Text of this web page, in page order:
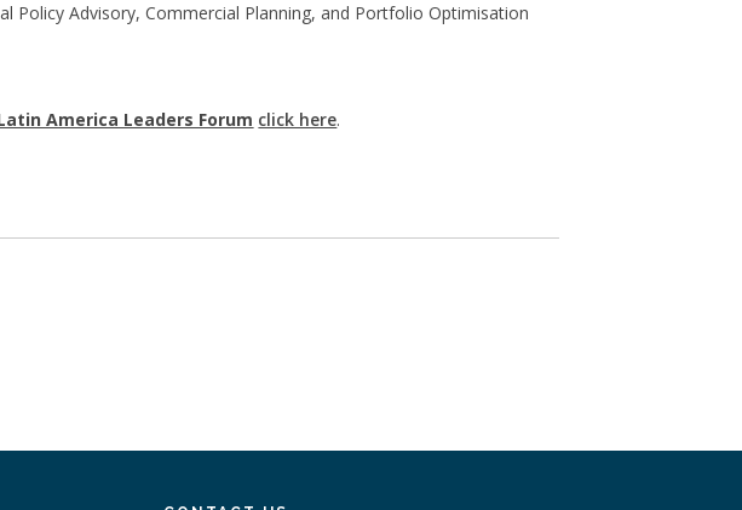
Policy Advisory, Commercial Planning, and Portfolio Optimisation
America Leaders Forum click here.